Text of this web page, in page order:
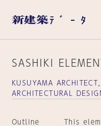
SASHIKI
KUSUYAMA ARCHITECT
ARCHITECTURAL
Outline
This